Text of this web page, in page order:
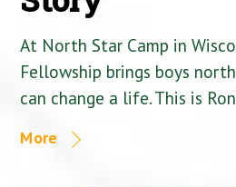
At North Star Camp in
Fellowship brings boys
can change a life. This is
More